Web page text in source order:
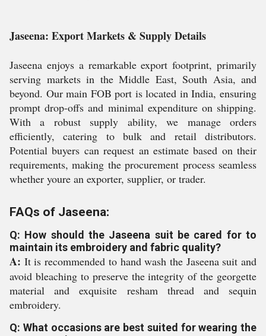
Jaseena: Export Markets & Supply Details
Jaseena enjoys a remarkable export footprint, primarily
serving markets in the Middle East, South Asia, and
beyond. Our main FOB port is located in India, ensuring
prompt drop-offs and minimal expenditure on shipping.
With a robust supply ability, we manage orders
efficiently, catering to bulk and retail distributors.
Potential buyers can request an estimate based on their
requirements, making the procurement process seamless
whether youre an exporter, supplier, or trader.
FAQs of Jaseena:
Q: How should the Jaseena suit be cared for to
maintain its embroidery and fabric quality?
A: It is recommended to hand wash the Jaseena suit and
avoid bleaching to preserve the integrity of the georgette
material and exquisite resham thread and sequin
embroidery.
Q: What occasions are best suited for wearing the